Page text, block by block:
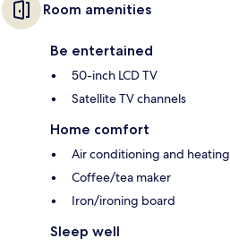
Room amenities
Be entertained
50-inch LCD TV
Satellite TV channels
Home comfort
Air conditioning and heating
Coffee/tea maker
Iron/ironing board
Sleep well